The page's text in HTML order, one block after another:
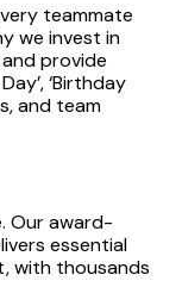
teammate
we invest in
provide
‘Birthday
and team
Our award-
essential
with thousands